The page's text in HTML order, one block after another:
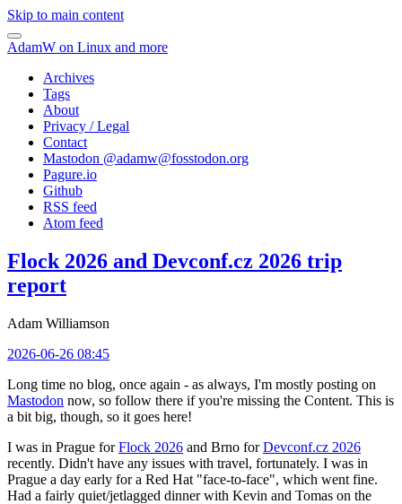
Skip to main content
AdamW on Linux and more
Archives
Tags
About
Privacy / Legal
Contact
Mastodon @adamw@fosstodon.org
Pagure.io
Github
RSS feed
Atom feed
Flock 2026 and Devconf.cz 2026 trip
report
Adam Williamson
2026-06-26 08:45
Long time no blog, once again - as always, I'm mostly posting on
Mastodon now, so follow there if you're missing the Content. This is
a bit big, though, so it goes here!
I was in Prague forFlock 2026 and Brno forDevconf.cz 2026
recently. Didn't have any issues with travel, fortunately. I was in
Prague a day early for a Red Hat "face-to-face", which went fine.
Had a fairly quiet/jetlagged dinner with Kevin and Tomas on the